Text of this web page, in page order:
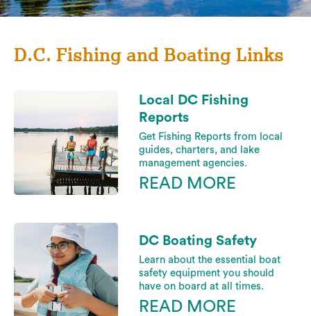
D.C. Fishing and Boating Links
Local DC Fishing
Reports
Get Fishing Reports from local
guides, charters, and lake
management agencies.
READ MORE
DC Boating Safety
Learn about the essential boat
safety equipment you should
have on board at all times.
READ MORE